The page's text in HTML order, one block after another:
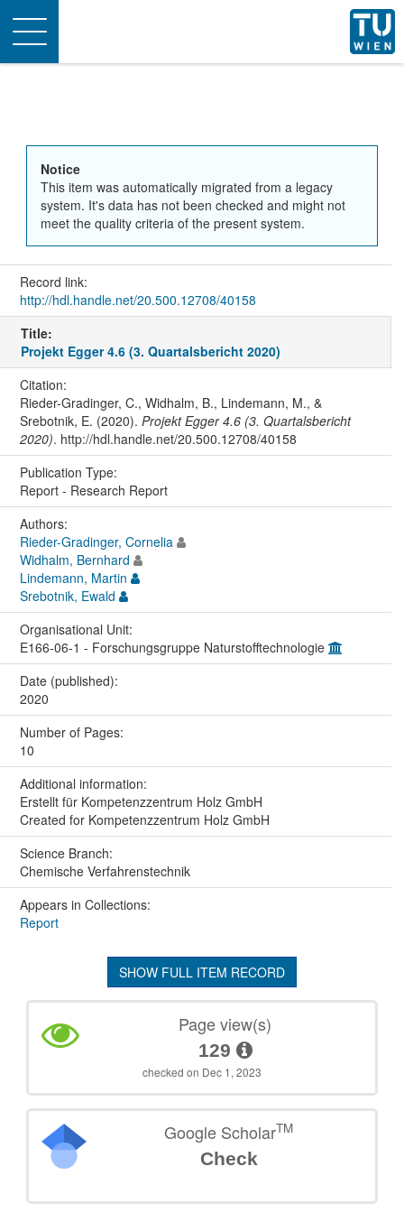
Toggle
navigation
Notice
This item was automatically migrated from a legacy
system. It's data has not been checked and might not
meet the quality criteria of the present system.
Record link:
http://hdl.handle.net/20.500.12708/40158
Title:
Projekt Egger 4.6 (3. Quartalsbericht 2020)
Citation:
Rieder-Gradinger, C., Widhalm, B., Lindemann, M., &
Srebotnik, E. (2020). Projekt Egger 4.6 (3. Quartalsbericht
2020). http://hdl.handle.net/20.500.12708/40158
Publication Type:
Report - Research Report
Authors:
Rieder-Gradinger, Cornelia
Widhalm, Bernhard
Lindemann, Martin
Srebotnik, Ewald
Organisational Unit:
E166-06-1 - Forschungsgruppe Naturstofftechnologie
Date (published):
2020
Number of Pages:
10
Additional information:
Erstellt für Kompetenzzentrum Holz GmbH
Created for Kompetenzzentrum Holz GmbH
Science Branch:
Chemische Verfahrenstechnik
Appears in Collections:
Report
SHOW FULL ITEM RECORD
Page view(s)
129
checked on Dec 1, 2023
Google ScholarTM
Check